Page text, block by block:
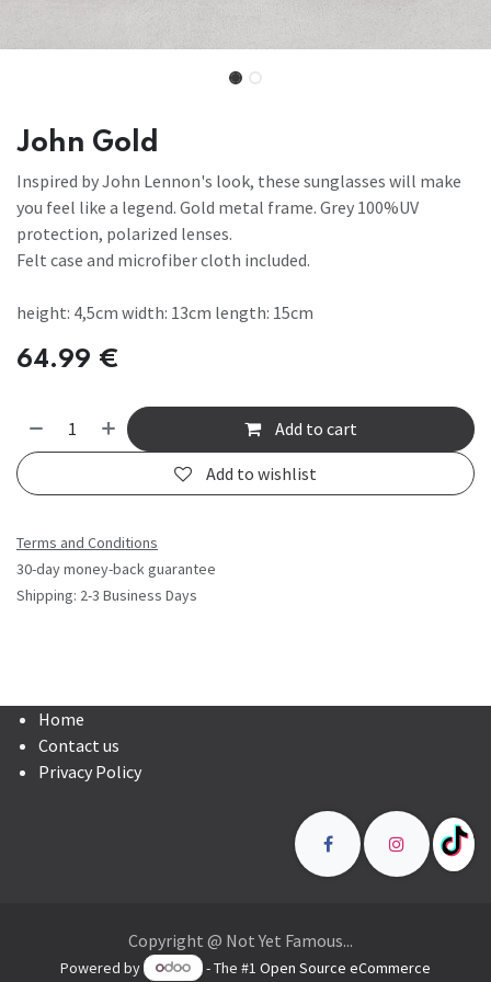
John Gold
Inspired by John Lennon's look, these sunglasses will make
you feel like a legend. Gold metal frame. Grey 100%UV
protection, polarized lenses.
Felt case and microfiber cloth included.
height: 4,5cm width: 13cm length: 15cm
64.99 €
Add to cart
Add to wishlist
Terms and Conditions
30-day money-back guarantee
Shipping: 2-3 Business Days
Home
Contact us
Privacy Policy
Copyright @ Not Yet Famous...
Powered by - The #1Open Source eCommerce